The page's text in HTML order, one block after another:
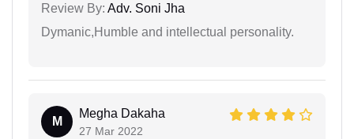
Review By: Adv. Soni Jha
Dymanic,Humble and intellectual personality.
M
Megha Dakaha
27 Mar 2022